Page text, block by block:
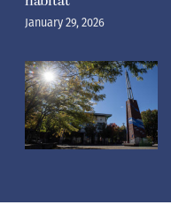
January 29, 2026